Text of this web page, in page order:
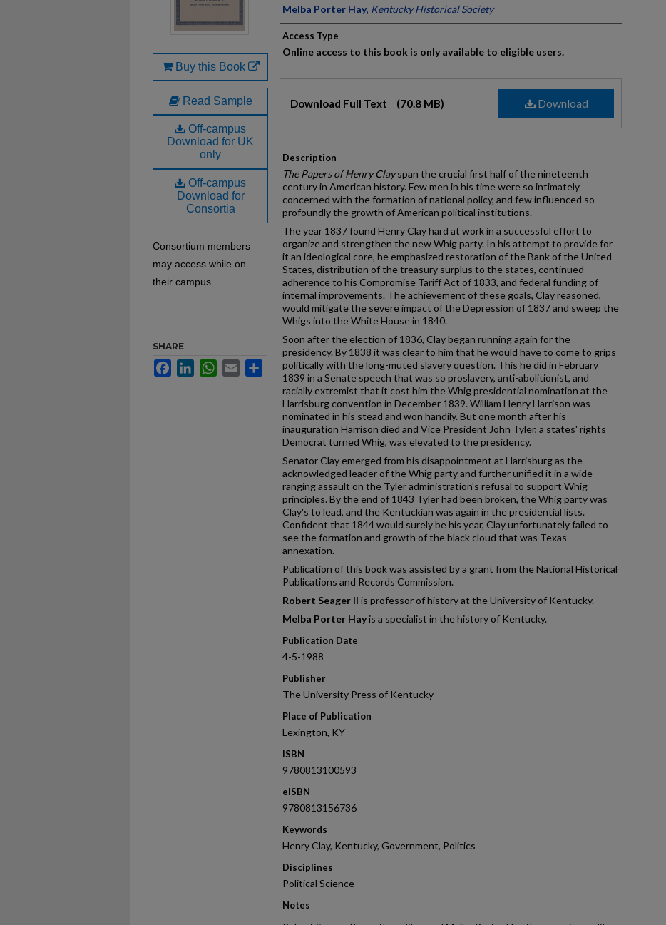
Melba Porter Hay, Kentucky Historical Society
Access Type
Online access to this book is only available to eligible users.
Download
Download Full Text (70.8 MB)
Description
The Papers of Henry Clayspan the crucial first half of the nineteenth
century in American history. Few men in his time were so intimately
concerned with the formation of national policy, and few influenced so
profoundly the growth of American political institutions.
The year 1837 found Henry Clay hard at work in a successful effort to
organize and strengthen the new Whig party. In his attempt to provide for
it an ideological core, he emphasized restoration of the Bank of the United
States, distribution of the treasury surplus to the states, continued
adherence to his Compromise Tariff Act of 1833, and federal funding of
internal improvements. The achievement of these goals, Clay reasoned,
would mitigate the severe impact of the Depression of 1837 and sweep the
Whigs into the White House in 1840.
Soon after the election of 1836, Clay began running again for the
presidency. By 1838 it was clear to him that he would have to come to grips
politically with the long-muted slavery question. This he did in February
1839 in a Senate speech that was so proslavery, anti-abolitionist, and
racially extremist that it cost him the Whig presidential nomination at the
Harrisburg convention in December 1839. William Henry Harrison was
nominated in his stead and won handily. But one month after his
inauguration Harrison died and Vice President John Tyler, a states' rights
Democrat turned Whig, was elevated to the presidency.
Senator Clay emerged from his disappointment at Harrisburg as the
acknowledged leader of the Whig party and further unified it in a wide-
ranging assault on the Tyler administration's refusal to support Whig
principles. By the end of 1843 Tyler had been broken, the Whig party was
Clay's to lead, and the Kentuckian was again in the presidential lists.
Confident that 1844 would surely be his year, Clay unfortunately failed to
see the formation and growth of the black cloud that was Texas
annexation.
Publication of this book was assisted by a grant from the National Historical
Publications and Records Commission.
Robert Seager II is professor of history at the University of Kentucky.
Melba Porter Hayis a specialist in the history of Kentucky.
Publication Date
4-5-1988
Publisher
The University Press of Kentucky
Place of Publication
Lexington, KY
ISBN
9780813100593
eISBN
9780813156736
Keywords
Henry Clay, Kentucky, Government, Politics
Disciplines
Political Science
Notes
Buy this Book
Read Sample
Off-campus
Download for UK
only
Off-campus
Download for
Consortia
Consortium members
may access while on
their campus.
SHARE
FacebookLinkedInWhatsApp
Email Share